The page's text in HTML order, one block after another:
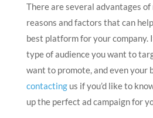
There are several advantages of
reasons and factors that can
best platform for your company.
type of audience you want to
want to promote, and even your
contactingus if you’d like to
up the perfect ad campaign for